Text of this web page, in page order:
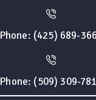
Phone: (425) 689-
Phone: (509) 309-